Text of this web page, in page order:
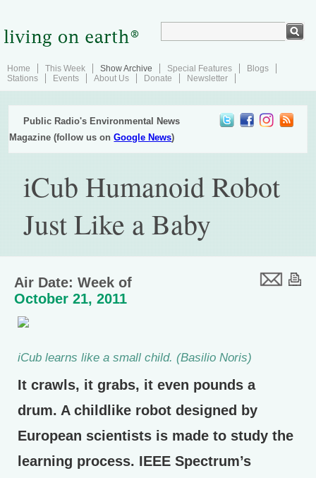
Home This Week Show Archive Special Features
Blogs
Stations
Events About Us Donate Newsletter
Public Radio's Environmental News
Magazine (follow us onGoogle News)
iCub Humanoid Robot
Just Like a Baby
Air Date: Week of
October 21, 2011
iCub learns like a small child. (Basilio Noris)
It crawls, it grabs, it even pounds a
drum. A childlike robot designed by
European scientists is made to study the
learning process. IEEE Spectrum’s